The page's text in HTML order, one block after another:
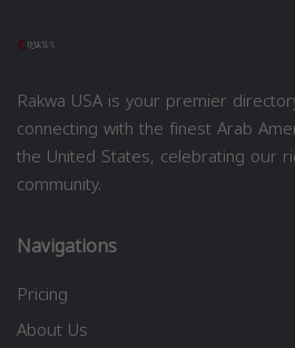
Rakwa USA is your premier
connecting with the finest Arab
the United States, celebrating our
community.
Navigations
Pricing
About Us